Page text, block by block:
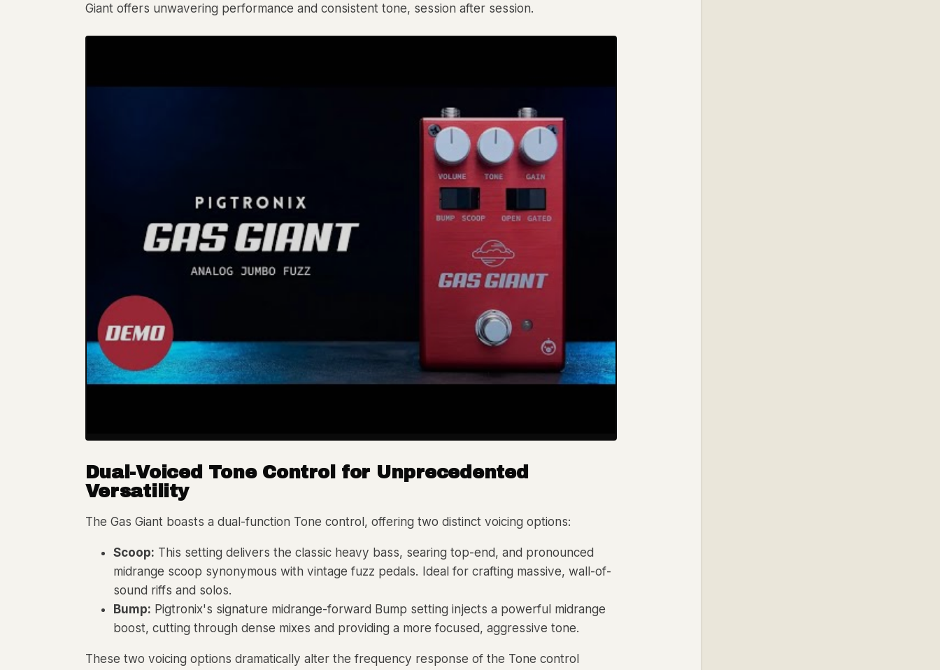
Giant offers unwavering performance and consistent tone, session after session.
Dual-Voiced Tone Control for Unprecedented
Versatility
The Gas Giant boasts a dual-function Tone control, offering two distinct voicing options:
Scoop: This setting delivers the classic heavy bass, searing top-end, and pronounced
midrange scoop synonymous with vintage fuzz pedals. Ideal for crafting massive, wall-of-
sound riffs and solos.
Bump: Pigtronix's signature midrange-forward Bump setting injects a powerful midrange
boost, cutting through dense mixes and providing a more focused, aggressive tone.
These two voicing options dramatically alter the frequency response of the Tone control